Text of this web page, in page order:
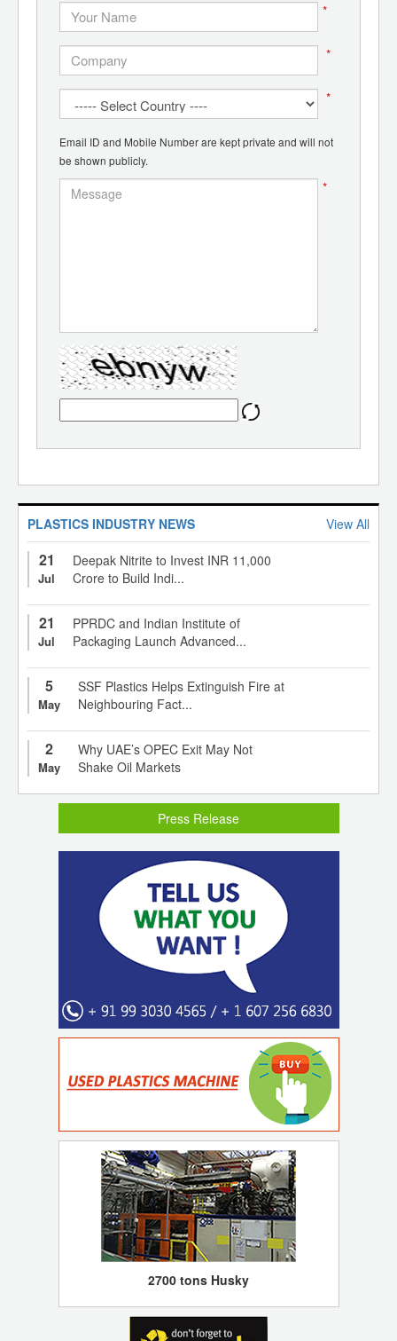
*
*
*
Email ID and Mobile Number are kept private and will not
be shown publicly.
*
PLASTICS INDUSTRY NEWS View All
21
Jul
Deepak Nitrite to Invest INR 11,000
Crore to Build Indi...
21
Jul
PPRDC and Indian Institute of
Packaging Launch Advanced...
5
May
SSF Plastics Helps Extinguish Fire at
Neighbouring Fact...
2
May
Why UAE’s OPEC Exit May Not
Shake Oil Markets
Press Release
2700 tons Husky